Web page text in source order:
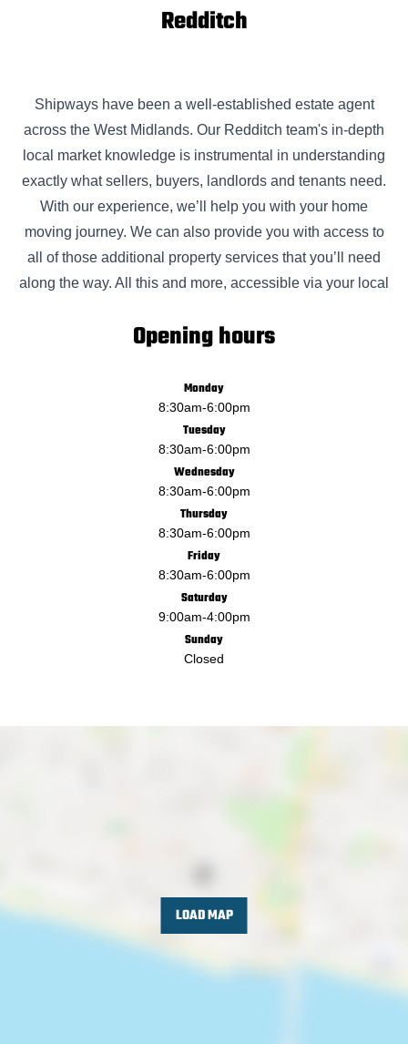
Redditch
Shipways have been a well-established estate agent
across the West Midlands. Our Redditch team's in-depth
local market knowledge is instrumental in understanding
exactly what sellers, buyers, landlords and tenants need.
With our experience, we’ll help you with your home
moving journey. We can also provide you with access to
all of those additional property services that you’ll need
along the way. All this and more, accessible via your local
Opening hours
Monday
8:30am-6:00pm
Tuesday
8:30am-6:00pm
Wednesday
8:30am-6:00pm
Thursday
8:30am-6:00pm
Friday
8:30am-6:00pm
Saturday
9:00am-4:00pm
Sunday
Closed
LOAD MAP